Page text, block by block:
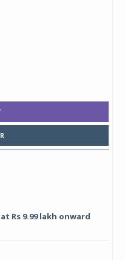
Rs 9.99 lakh onward